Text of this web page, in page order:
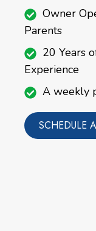
Owner
Parents
20 Years
Experience
A weekly
SCHEDULE